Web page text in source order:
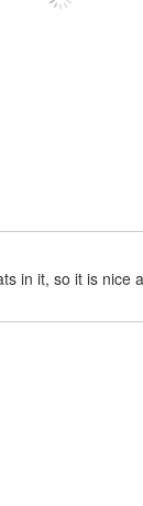
in it, so it is nice